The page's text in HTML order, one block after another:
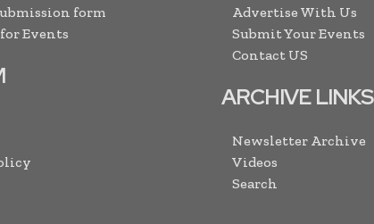
form
Events
Advertise With Us
Submit Your Events
Contact US
ARCHIVE LINKS
Newsletter Archive
Videos
Search